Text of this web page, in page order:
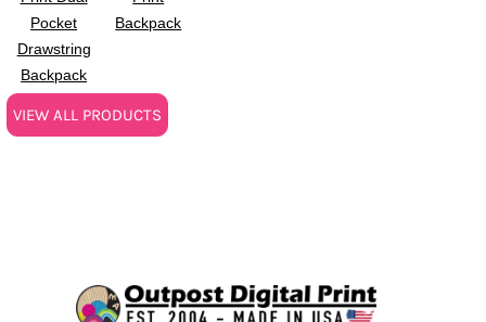
Pocket
Drawstring
Backpack
Backpack
VIEW ALL PRODUCTS